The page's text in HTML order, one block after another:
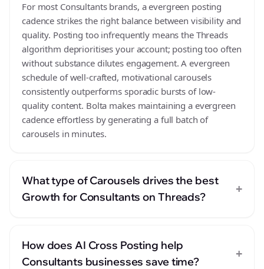
For most Consultants brands, a evergreen posting
cadence strikes the right balance between visibility and
quality. Posting too infrequently means the Threads
algorithm deprioritises your account; posting too often
without substance dilutes engagement. A evergreen
schedule of well-crafted, motivational carousels
consistently outperforms sporadic bursts of low-
quality content. Bolta makes maintaining a evergreen
cadence effortless by generating a full batch of
carousels in minutes.
What type of Carousels drives the best
Growth for Consultants on Threads?
+
How does AI Cross Posting help
Consultants businesses save time?
+